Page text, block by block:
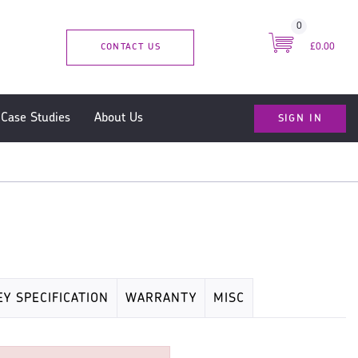
CONTACT US
0
£0.00
Case Studies About Us SIGN IN
SPECIFICATION WARRANTY MISC